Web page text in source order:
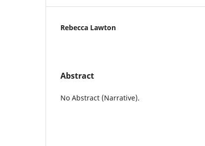
Rebecca Lawton
Abstract
No Abstract (Narrative).